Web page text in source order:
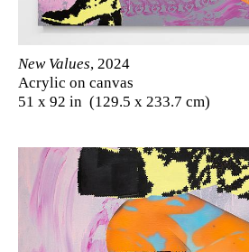
New Values, 2024
Acrylic on canvas
51 x 92 in (129.5 x 233.7 cm)